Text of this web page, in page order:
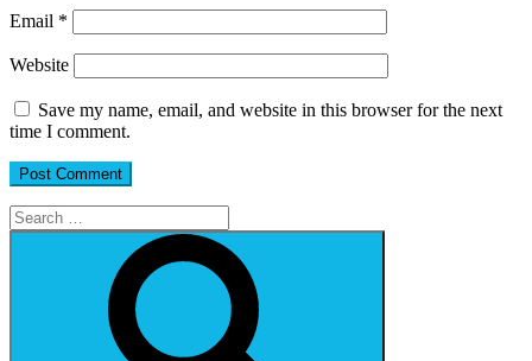
Email *
Website
Save my name, email, and website in this browser for the next
time I comment.
Search
for: